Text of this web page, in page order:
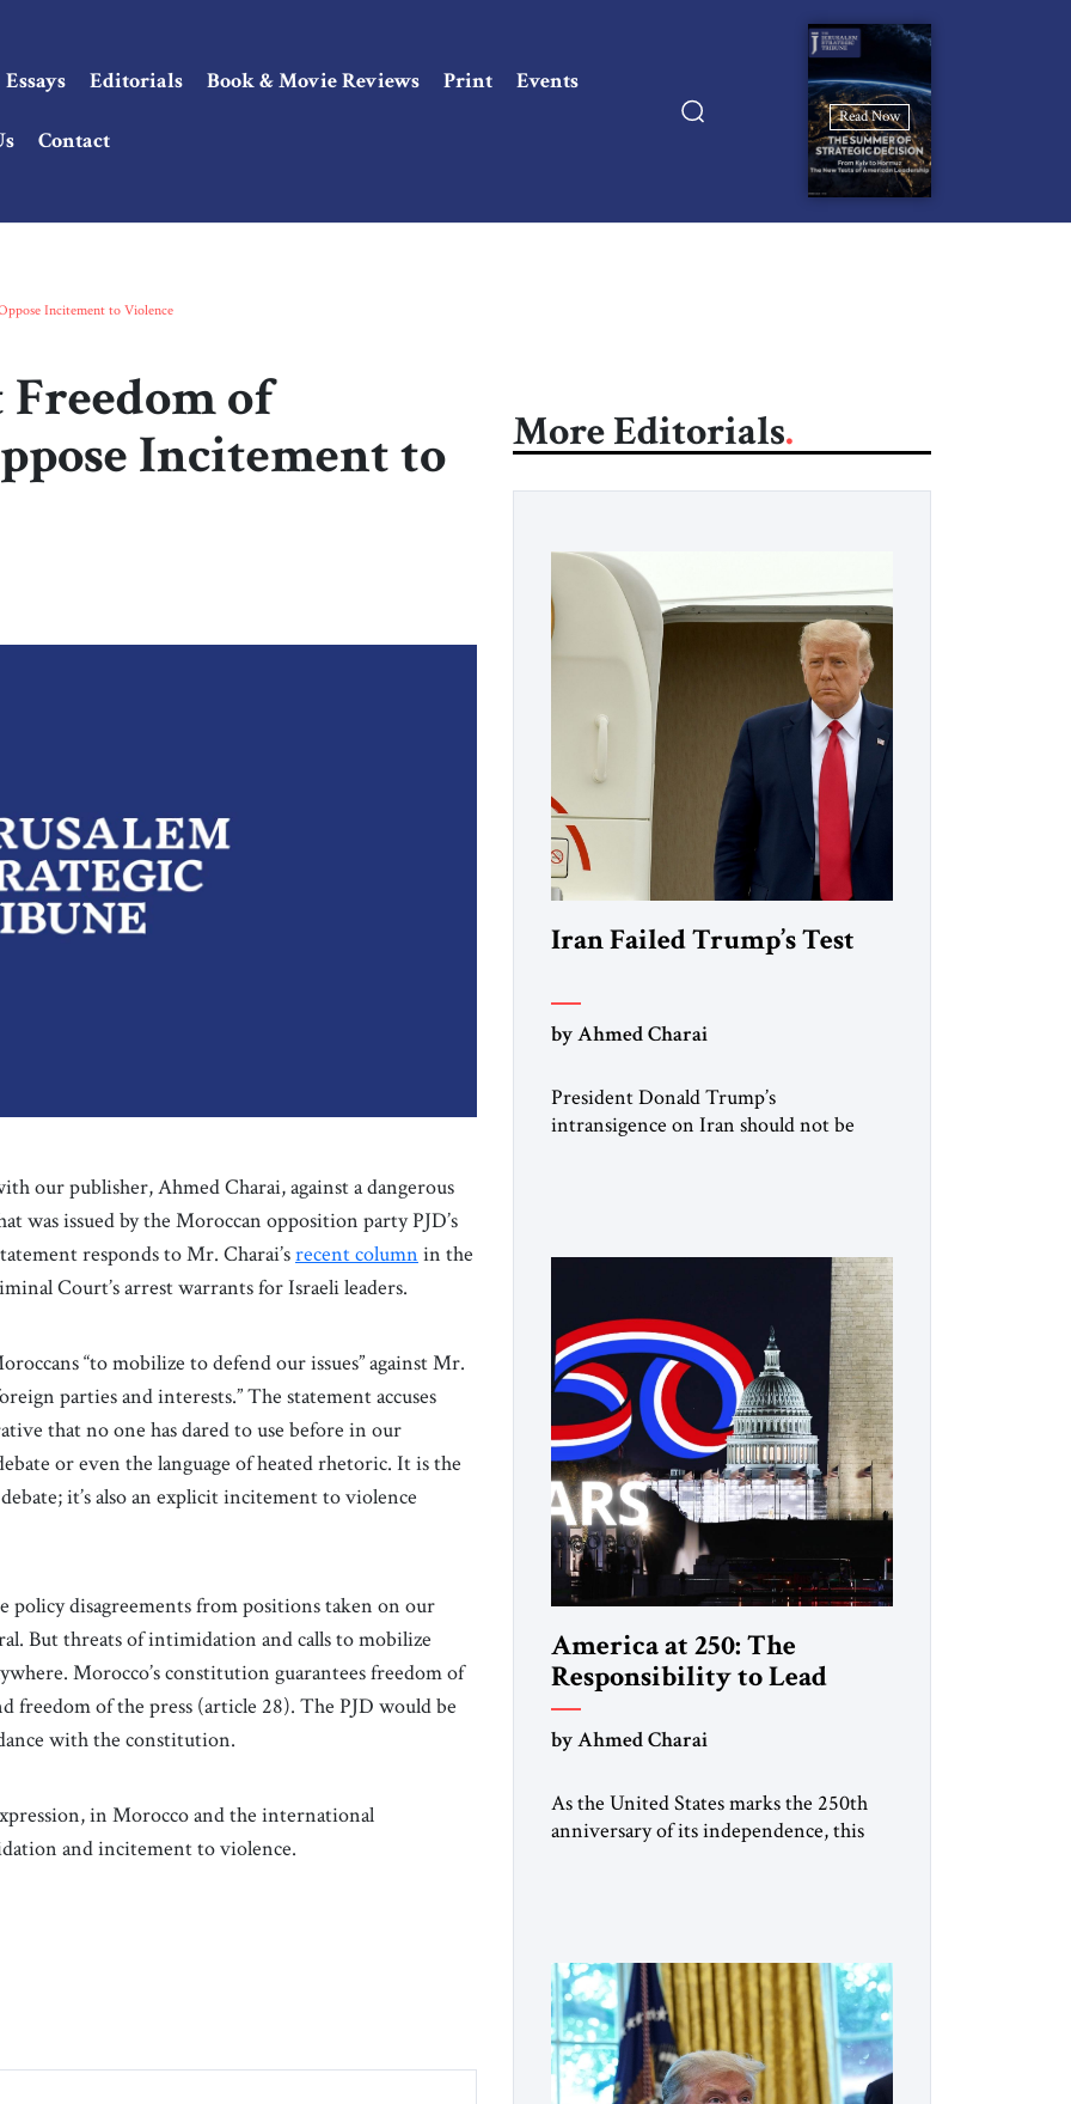
Essays Editorials Book & Movie Reviews Print Events
Contact
Read Now
Incitement to Violence
of
Incitement to
our publisher, Ahmed Charai, against a dangerous
was issued by the Moroccan opposition party PJD’s
responds to Mr. Charai’srecent column in the
Court’s arrest warrants for Israeli leaders.
“to mobilize to defend our issues” against Mr.
parties and interests.” The statement accuses
that no one has dared to use before in our
or even the language of heated rhetoric. It is the
it’s also an explicit incitement to violence
policy disagreements from positions taken on our
But threats of intimidation and calls to mobilize
Morocco’s constitution guarantees freedom of
freedom of the press (article 28). The PJD would be
with the constitution.
in Morocco and the international
and incitement to violence.
More Editorials
Iran Failed Trump’s Test
by Ahmed Charai
President Donald Trump’s
intransigence on Iran should not be
force. Diplomacy then tested whether
what remained of the Iranian regime
could recognize reality and choose
restraint. Tehran answered with
escalation. Enforcement became
unavoidable. Trump […]
America at 250: The
Responsibility to Lead
by Ahmed Charai
As the United States marks the 250th
anniversary of its independence, this
inspired by the American experiment
and who continue to believe in the
promise of freedom, opportunity, and
human progress. For […]